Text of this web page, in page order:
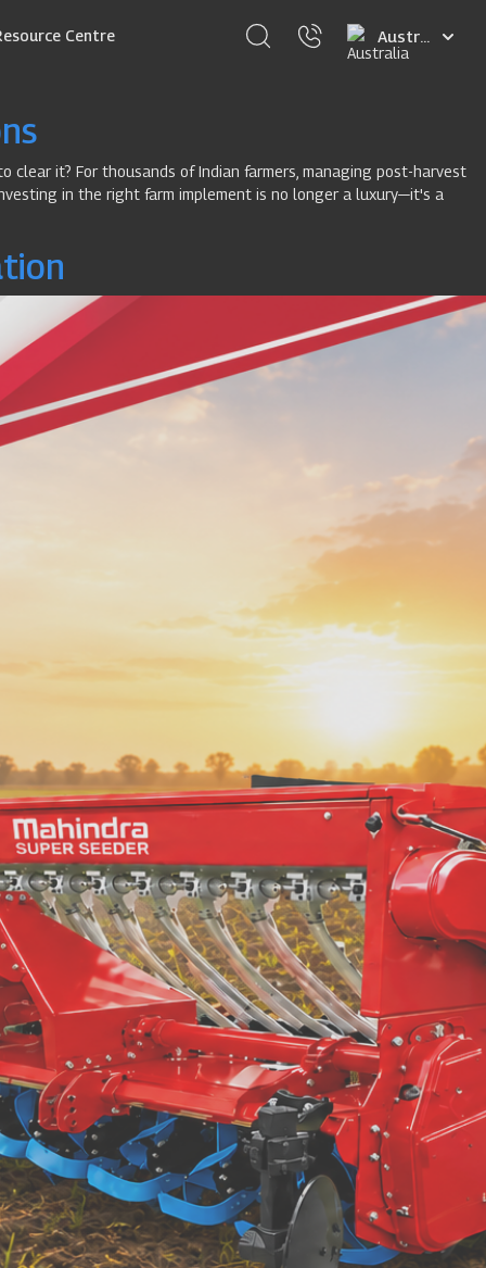
Centre
Select
your
clear it? For thousands of Indian farmers, managing post-harvest
in the right farm implement is no longer a luxury—it's a